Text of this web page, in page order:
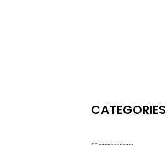
CATEGORIES